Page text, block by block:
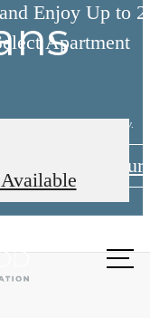
Enjoy Up to 2
Apartment
New applicants only.
Schedule A Tour